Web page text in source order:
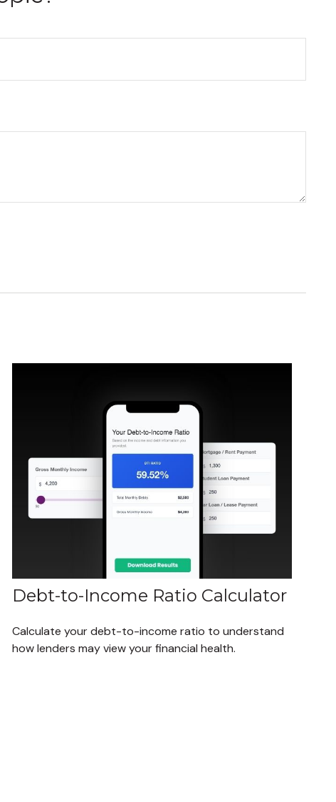
Debt-to-Income Ratio Calculator
Calculate your debt-to-income ratio to understand
how lenders may view your financial health.